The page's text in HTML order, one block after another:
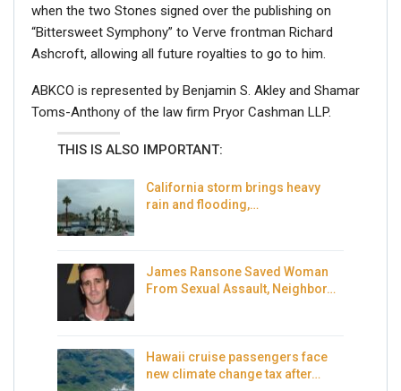
when the two Stones signed over the publishing on
“Bittersweet Symphony” to Verve frontman Richard
Ashcroft, allowing all future royalties to go to him.
ABKCO is represented by Benjamin S. Akley and Shamar
Toms-Anthony of the law firm Pryor Cashman LLP.
THIS IS ALSO IMPORTANT:
California storm brings heavy
rain and flooding,…
James Ransone Saved Woman
From Sexual Assault, Neighbor…
Hawaii cruise passengers face
new climate change tax after…